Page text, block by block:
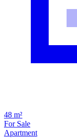
48 m²
For Sale
Apartment